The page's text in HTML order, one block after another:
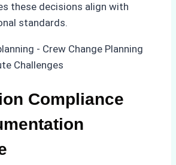
these decisions align with
standards.
Compliance